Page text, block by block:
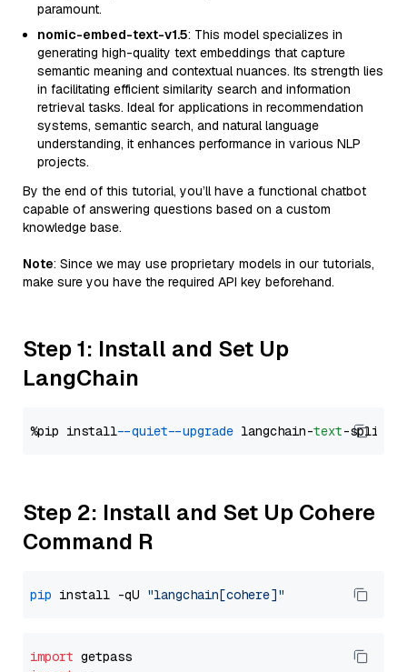
paramount.
nomic-embed-text-v1.5: This model specializes in
generating high-quality text embeddings that capture
semantic meaning and contextual nuances. Its strength lies
in facilitating efficient similarity search and information
retrieval tasks. Ideal for applications in recommendation
systems, semantic search, and natural language
understanding, it enhances performance in various NLP
projects.
By the end of this tutorial, you’ll have a functional chatbot
capable of answering questions based on a custom
knowledge base.
Note: Since we may use proprietary models in our tutorials,
make sure you have the required API key beforehand.
Step 1: Install and Set Up
LangChain
%pip install --quiet --upgrade langchain-text
Step 2: Install and Set Up Cohere
Command R
pip install -qU "langchain[cohere]"
import